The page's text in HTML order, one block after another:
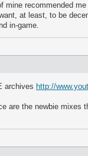
recommended
at least, to be
in-game.
archives http://
are the newbie mixes